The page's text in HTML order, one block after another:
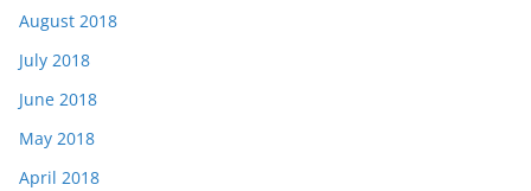
August 2018
July 2018
June 2018
May 2018
April 2018